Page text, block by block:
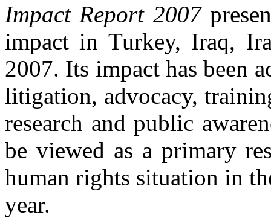
Impact Report 2007
impact in Turkey, Iraq,
2007. Its impact has been
litigation, advocacy,
research and public
be viewed as a primary
human rights situation in
year.